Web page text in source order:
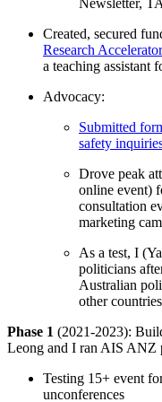
Newsletter,
Created, secured
Research
a teaching assistant
Advocacy:
Submitted
safety
Drove peak
online event)
consultation
marketing
As a test, I
politicians
Australian
other
Phase 1 (2021-2023):
Leong and I ran AIS ANZ
Testing 15+ event
unconferences